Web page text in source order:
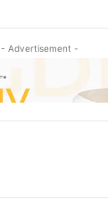
- Advertisement -